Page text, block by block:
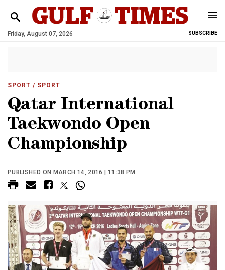
Friday, August 07, 2026 SUBSCRIBE
SPORT / SPORT
Qatar International
Taekwondo Open
Championship
PUBLISHED ON MARCH 14, 2016 | 11:38 PM